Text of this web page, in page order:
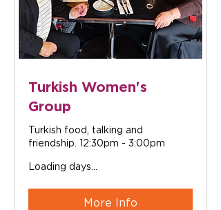
Turkish Women's
Group
Turkish food, talking and
friendship. 12:30pm - 3:00pm
Loading days...
More Info